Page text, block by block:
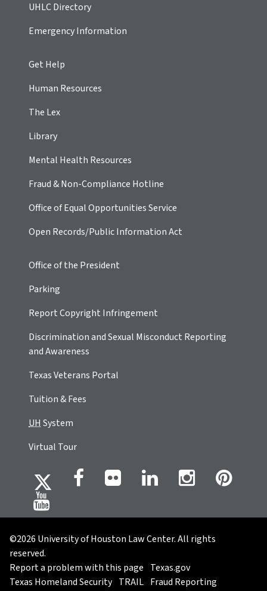
UHLC Directory
Emergency Information
Get Help
Human Resources
The Lex
Library
Mental Health Resources
Fraud & Non-Compliance Hotline
Office of Equal Opportunities Service
Open Records/Public Information Act
Office of the President
Parking
Report Copyright Infringement
Discrimination and Sexual Misconduct Reporting
and Awareness
Texas Veterans Portal
Tuition & Fees
UHSystem
Virtual Tour
©2026 University of Houston Law Center. All rights
reserved.
Report a problem with this page Texas.gov
Texas Homeland Security TRAIL Fraud Reporting